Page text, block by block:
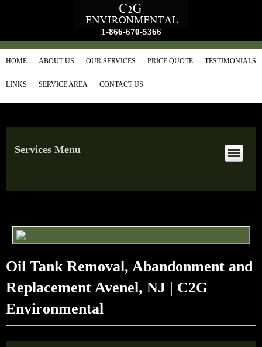
1-866-670-5366
HOME ABOUT US OUR SERVICES PRICE QUOTE TESTIMONIALS
LINKS SERVICE AREA CONTACT US
Services Menu
Oil Tank Removal, Abandonment and
Replacement Avenel, NJ | C2G
Environmental